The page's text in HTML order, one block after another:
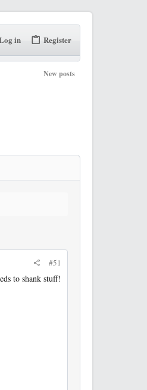
in Register
New posts
#51
to shank stuff!